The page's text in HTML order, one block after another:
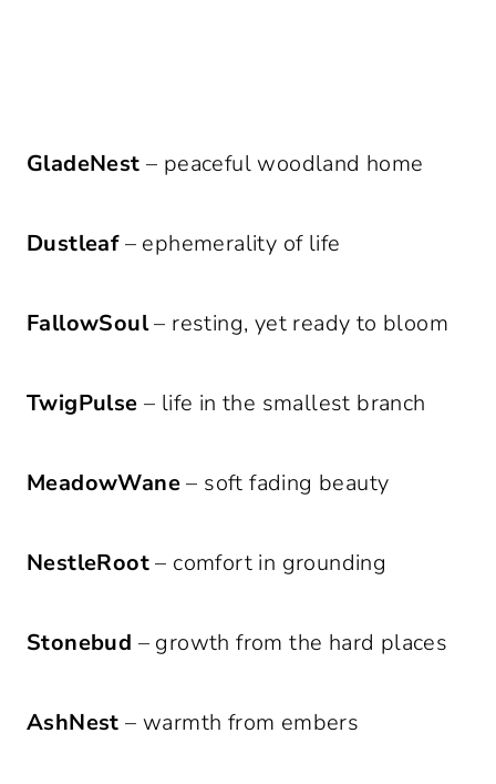
GladeNest – peaceful woodland home
Dustleaf– ephemerality of life
FallowSoul– resting, yet ready to bloom
TwigPulse – life in the smallest branch
MeadowWane– soft fading beauty
NestleRoot– comfort in grounding
Stonebud – growth from the hard places
AshNest – warmth from embers